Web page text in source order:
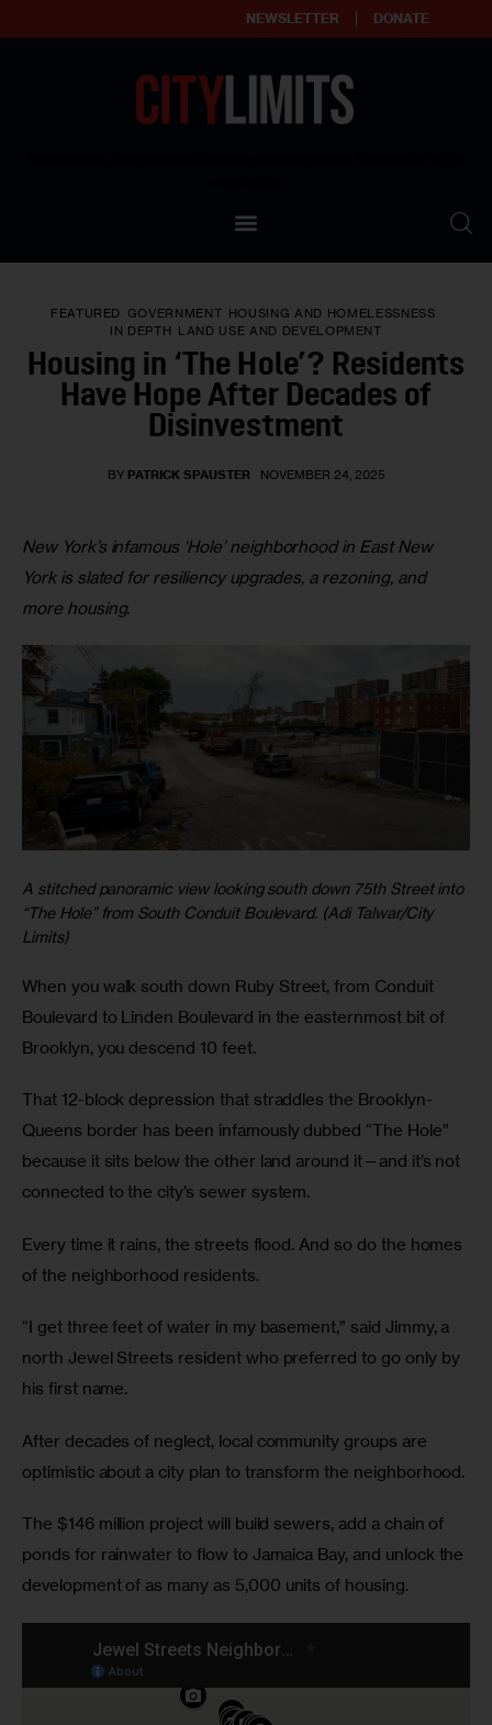
NEWSLETTER DONATE
Our Standards
Reprint Policy
Contact Us
FEATURED GOVERNMENT HOUSING AND HOMELESSNESS
IN DEPTH LAND USE AND DEVELOPMENT
Housing in ‘The Hole’? Residents
Have Hope After Decades of
Disinvestment
BY PATRICK SPAUSTER NOVEMBER 24, 2025
New York’s infamous ‘Hole’ neighborhood in East New
York is slated for resiliency upgrades, a rezoning, and
more housing.
A stitched panoramic view looking south down 75th Street into
“The Hole” from South Conduit Boulevard. (Adi Talwar/City
Limits)
When you walk south down Ruby Street, from Conduit
Boulevard to Linden Boulevard in the easternmost bit of
Brooklyn, you descend 10 feet.
That 12-block depression that straddles the Brooklyn-
Queens border has been infamously dubbed “The Hole”
because it sits below the other land around it—and it’s not
connected to the city’s sewer system.
Every time it rains, the streets flood. And so do the homes
of the neighborhood residents.
“I get three feet of water in my basement,” said Jimmy, a
north Jewel Streets resident who preferred to go only by
his first name.
After decades of neglect, local community groups are
optimistic about a city plan to transform the neighborhood.
The $146 million project will build sewers, add a chain of
ponds for rainwater to flow to Jamaica Bay, and unlock the
development of as many as 5,000 units of housing.